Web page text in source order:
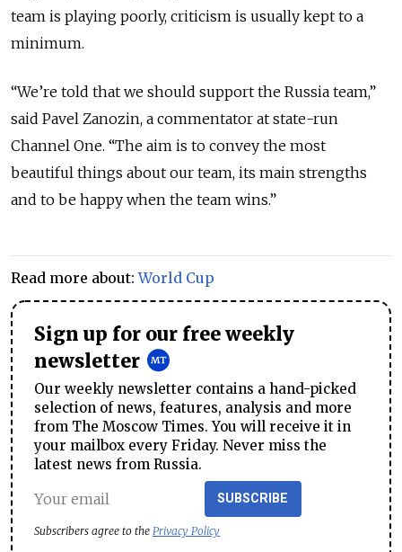
team is playing poorly, criticism is usually kept to a
minimum.
“We’re told that we should support the Russia team,”
said Pavel Zanozin, a commentator at state-run
Channel One. “The aim is to convey the most
beautiful things about our team, its main strengths
and to be happy when the team wins.”
Read more about:World Cup
Sign up for our free weekly
newsletter
Our weekly newsletter contains a hand-picked
selection of news, features, analysis and more
from The Moscow Times. You will receive it in
your mailbox every Friday. Never miss the
latest news from Russia.
SUBSCRIBE
Subscribers agree to the Privacy Policy